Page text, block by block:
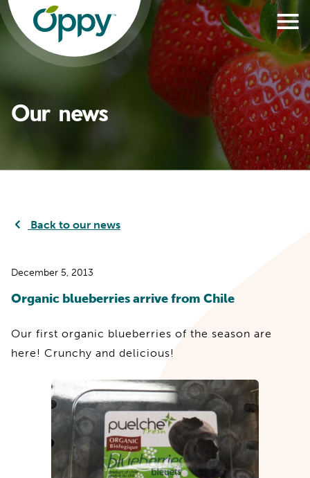
Our news
Back to our news
December 5, 2013
Organic blueberries arrive from Chile
Our first organic blueberries of the season are
here! Crunchy and delicious!